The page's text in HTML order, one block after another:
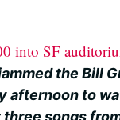
into SF
the Bill
afternoon to
songs